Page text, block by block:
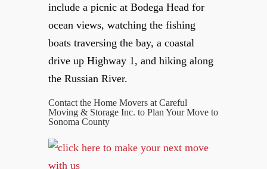
include a picnic at Bodega Head for
ocean views, watching the fishing
boats traversing the bay, a coastal
drive up Highway 1, and hiking along
the Russian River.
Contact the Home Movers at Careful
Moving & Storage Inc. to Plan Your Move to
Sonoma County